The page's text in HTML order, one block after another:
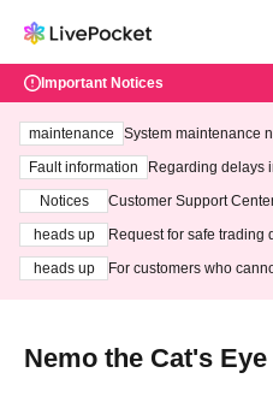
Important Notices
maintenance
System maintenance
ting at 3:00 AM on
Fault information
Regarding delays
Notices
Customer Support
heads up
Request for safe trading
heads up
For customers who
Nemo the Cat's